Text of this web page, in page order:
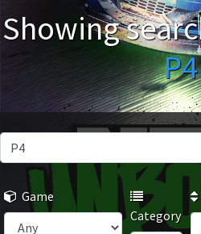
Showing
P4
Game
Category